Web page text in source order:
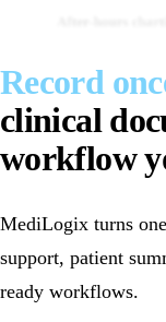
Duplicate
Record
clinical
workflow
MediLogix turns
support, patient